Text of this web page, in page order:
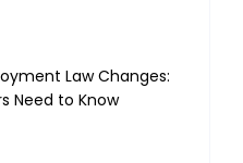
Law Changes:
Need to Know